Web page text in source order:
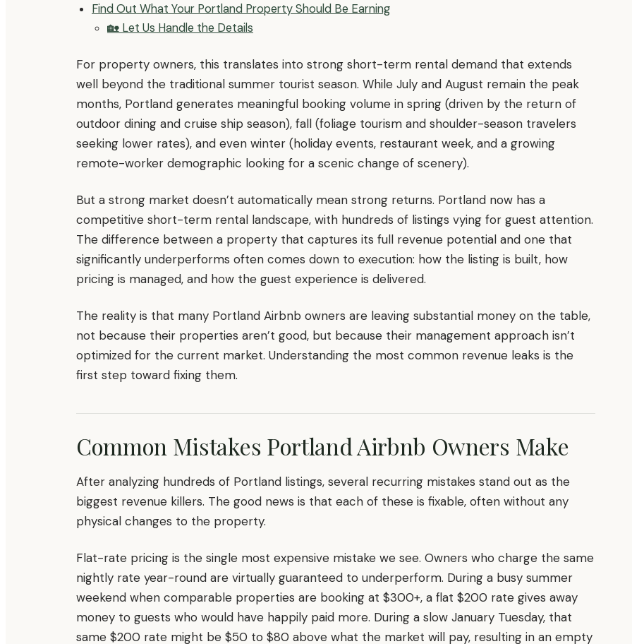
Find Out What Your Portland Property Should Be Earning
🏡 Let Us Handle the Details
For property owners, this translates into strong short-term rental demand that extends
well beyond the traditional summer tourist season. While July and August remain the peak
months, Portland generates meaningful booking volume in spring (driven by the return of
outdoor dining and cruise ship season), fall (foliage tourism and shoulder-season travelers
seeking lower rates), and even winter (holiday events, restaurant week, and a growing
remote-worker demographic looking for a scenic change of scenery).
But a strong market doesn’t automatically mean strong returns. Portland now has a
competitive short-term rental landscape, with hundreds of listings vying for guest attention.
The difference between a property that captures its full revenue potential and one that
significantly underperforms often comes down to execution: how the listing is built, how
pricing is managed, and how the guest experience is delivered.
The reality is that many Portland Airbnb owners are leaving substantial money on the table,
not because their properties aren’t good, but because their management approach isn’t
optimized for the current market. Understanding the most common revenue leaks is the
first step toward fixing them.
Common Mistakes Portland Airbnb Owners Make
After analyzing hundreds of Portland listings, several recurring mistakes stand out as the
biggest revenue killers. The good news is that each of these is fixable, often without any
physical changes to the property.
Flat-rate pricing is the single most expensive mistake we see. Owners who charge the same
nightly rate year-round are virtually guaranteed to underperform. During a busy summer
weekend when comparable properties are booking at $300+, a flat $200 rate gives away
money to guests who would have happily paid more. During a slow January Tuesday, that
same $200 rate might be $50 to $80 above what the market will pay, resulting in an empty